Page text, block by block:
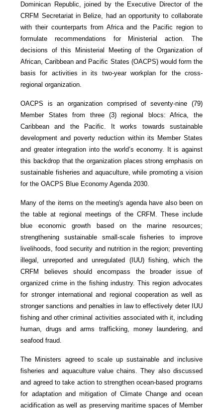
Dominican Republic, joined by the Executive Director of the
CRFM Secretariat in Belize, had an opportunity to collaborate
with their counterparts from Africa and the Pacific region to
formulate recommendations for Ministerial action. The
decisions of this Ministerial Meeting of the Organization of
African, Caribbean and Pacific States (OACPS) would form the
basis for activities in its two-year workplan for the cross-
regional organization.
OACPS is an organization comprised of seventy-nine (79)
Member States from three (3) regional blocs: Africa, the
Caribbean and the Pacific. It works towards sustainable
development and poverty reduction within its Member States
and greater integration into the world’s economy. It is against
this backdrop that the organization places strong emphasis on
sustainable fisheries and aquaculture, while promoting a vision
for the OACPS Blue Economy Agenda 2030.
Many of the items on the meeting's agenda have also been on
the table at regional meetings of the CRFM. These include
blue economic growth based on the marine resources;
strengthening sustainable small-scale fisheries to improve
livelihoods, food security and nutrition in the region; preventing
illegal, unreported and unregulated (IUU) fishing, which the
CRFM believes should encompass the broader issue of
organized crime in the fishing industry. This region advocates
for stronger international and regional cooperation as well as
stronger sanctions and penalties in law to effectively deter IUU
fishing and other criminal activities associated with it, including
human, drugs and arms trafficking, money laundering, and
seafood fraud.
The Ministers agreed to scale up sustainable and inclusive
fisheries and aquaculture value chains. They also discussed
and agreed to take action to strengthen ocean-based programs
for adaptation and mitigation of Climate Change and ocean
acidification as well as preserving maritime spaces of Member